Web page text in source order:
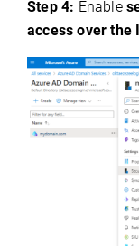
Step 4: Enable
access over the